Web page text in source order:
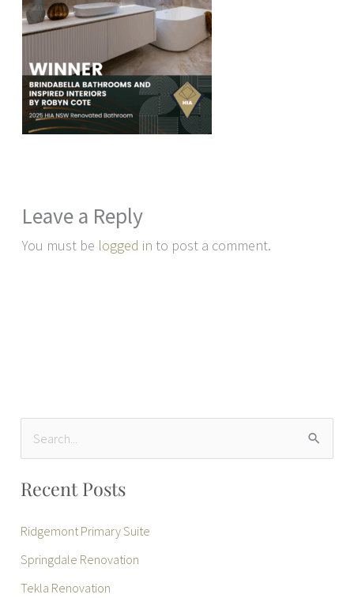
Leave a Reply
You must be logged in to post a comment.
a
h
Recent Posts
Ridgemont Primary Suite
Springdale Renovation
Tekla Renovation